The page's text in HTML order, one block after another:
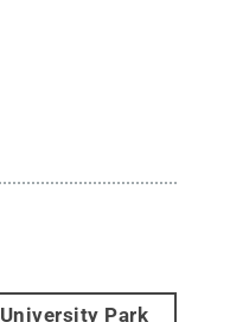
University Park